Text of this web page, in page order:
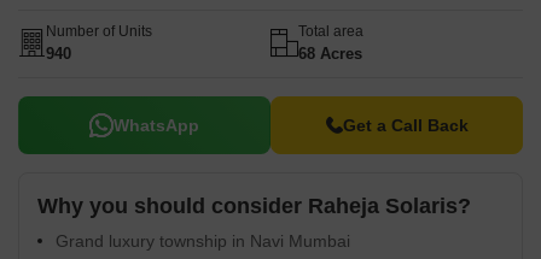
Number of Units
940
Total area
68 Acres
WhatsApp Get a Call Back
Why you should consider Raheja Solaris?
Grand luxury township in Navi Mumbai